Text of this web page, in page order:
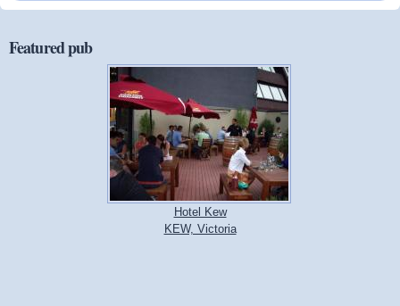
Featured pub
Hotel Kew
KEW, Victoria